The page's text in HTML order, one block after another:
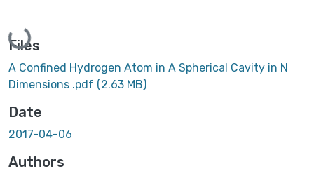
Loading...
Files
A Confined Hydrogen Atom in A Spherical Cavity in N
Dimensions .pdf (2.63 MB)
Date
2017-04-06
Authors